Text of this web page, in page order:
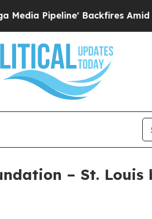
Pipeline' Backfires Amid
– St. Louis